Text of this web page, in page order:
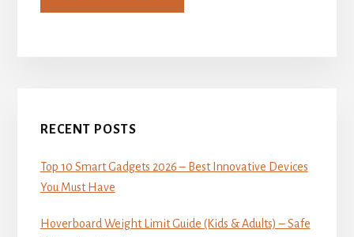
Sidebar
RECENT POSTS
Top 10 Smart Gadgets 2026 – Best Innovative Devices
You Must Have
Hoverboard Weight Limit Guide (Kids & Adults) – Safe